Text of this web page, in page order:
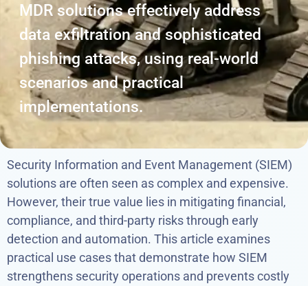
MDR solutions effectively address
data exfiltration and sophisticated
phishing attacks, using real-world
scenarios and practical
implementations.
Security Information and Event Management (SIEM)
solutions are often seen as complex and expensive.
However, their true value lies in mitigating financial,
compliance, and third-party risks through early
detection and automation. This article examines
practical use cases that demonstrate how SIEM
strengthens security operations and prevents costly